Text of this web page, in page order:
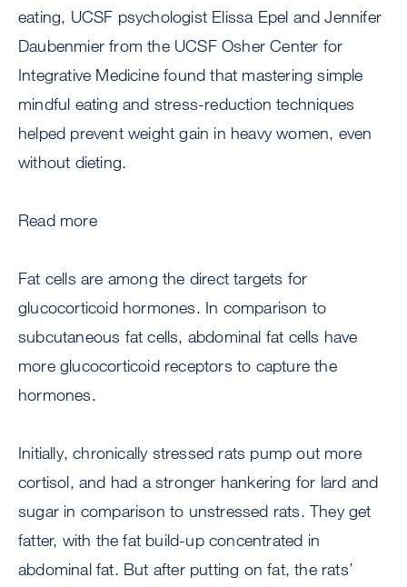
eating, UCSF psychologist Elissa Epel and Jennifer
Daubenmier from the UCSF Osher Center for
Integrative Medicine found that mastering simple
mindful eating and stress-reduction techniques
helped prevent weight gain in heavy women, even
without dieting.
Read more
Fat cells are among the direct targets for
glucocorticoid hormones. In comparison to
subcutaneous fat cells, abdominal fat cells have
more glucocorticoid receptors to capture the
hormones.
Initially, chronically stressed rats pump out more
cortisol, and had a stronger hankering for lard and
sugar in comparison to unstressed rats. They get
fatter, with the fat build-up concentrated in
abdominal fat. But after putting on fat, the rats’